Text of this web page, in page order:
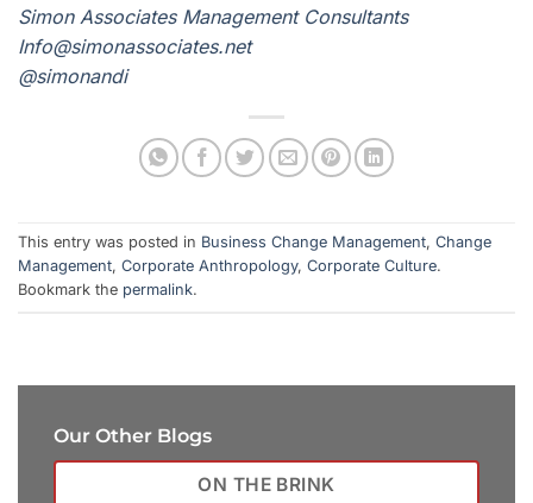
Simon Associates Management Consultants
Info@simonassociates.net
@simonandi
This entry was posted in Business Change Management, Change
Management, Corporate Anthropology, Corporate Culture.
Bookmark the permalink.
Our Other Blogs
ON THE BRINK